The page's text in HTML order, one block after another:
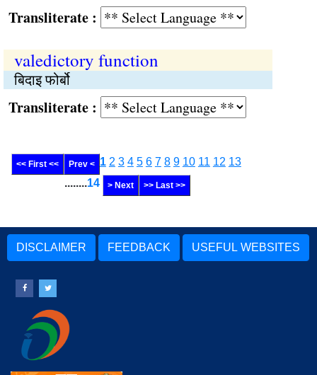
:
valedictory function
बिदाइ फोर्बो
:
<< First << Prev < 1 2 3 4 5 6 7 8 9 10 11 12 13
........14 > Next >> Last >>
DISCLAIMER FEEDBACK USEFUL WEBSITES